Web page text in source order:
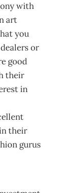
with
art
you
or
good
their
in
their
gurus